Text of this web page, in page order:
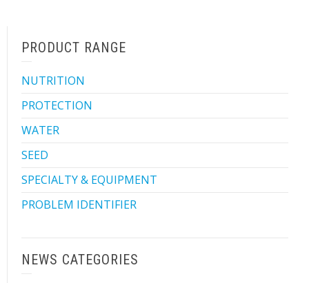
PRODUCT RANGE
NUTRITION
PROTECTION
WATER
SEED
SPECIALTY & EQUIPMENT
PROBLEM IDENTIFIER
NEWS CATEGORIES